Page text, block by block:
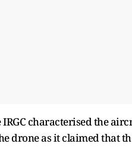
characterised the
drone as it claimed that